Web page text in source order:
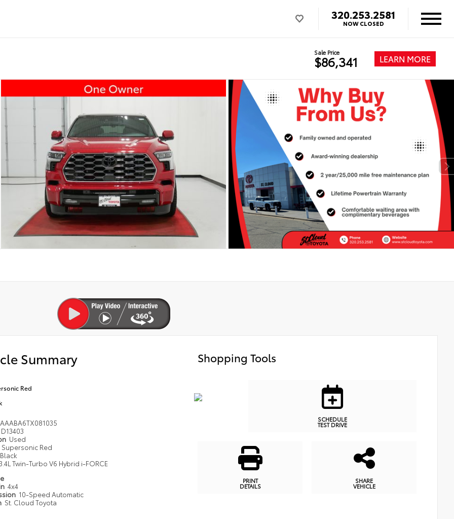
320.253.2581
NOW CLOSED
Sale Price
$86,341 LEARN MORE
Summary
Red
D13403
Used
Supersonic Red
Black
Twin-Turbo V6 Hybrid i-FORCE
4x4
10-Speed Automatic
St. Cloud Toyota
Shopping Tools
SCHEDULE
TEST DRIVE
PRINT
DETAILS
SHARE
VEHICLE